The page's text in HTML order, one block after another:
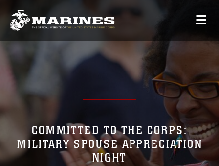
COMMITTED TO THE CORPS:
MILITARY SPOUSE APPRECIATION
NIGHT